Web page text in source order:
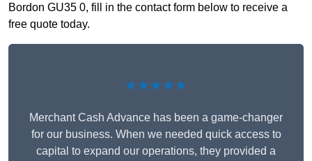
Bordon GU35 0, fill in the contact form below to receive a
free quote today.
★★★★★
Merchant Cash Advance has been a game-changer
for our business. When we needed quick access to
capital to expand our operations, they provided a